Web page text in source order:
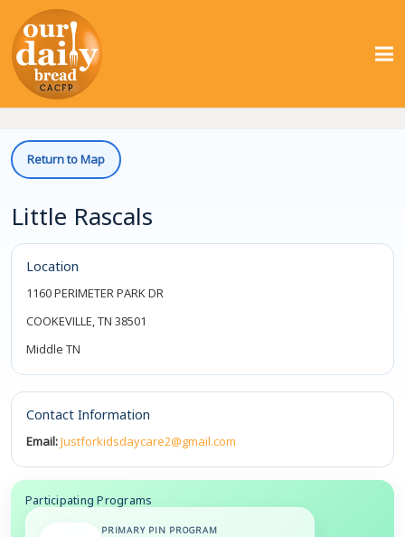
Return to Map
Little Rascals
Location
1160 PERIMETER PARK DR
COOKEVILLE, TN 38501
Middle TN
Contact Information
Email:Justforkidsdaycare2@gmail.com
Participating Programs
PRIMARY PIN PROGRAM